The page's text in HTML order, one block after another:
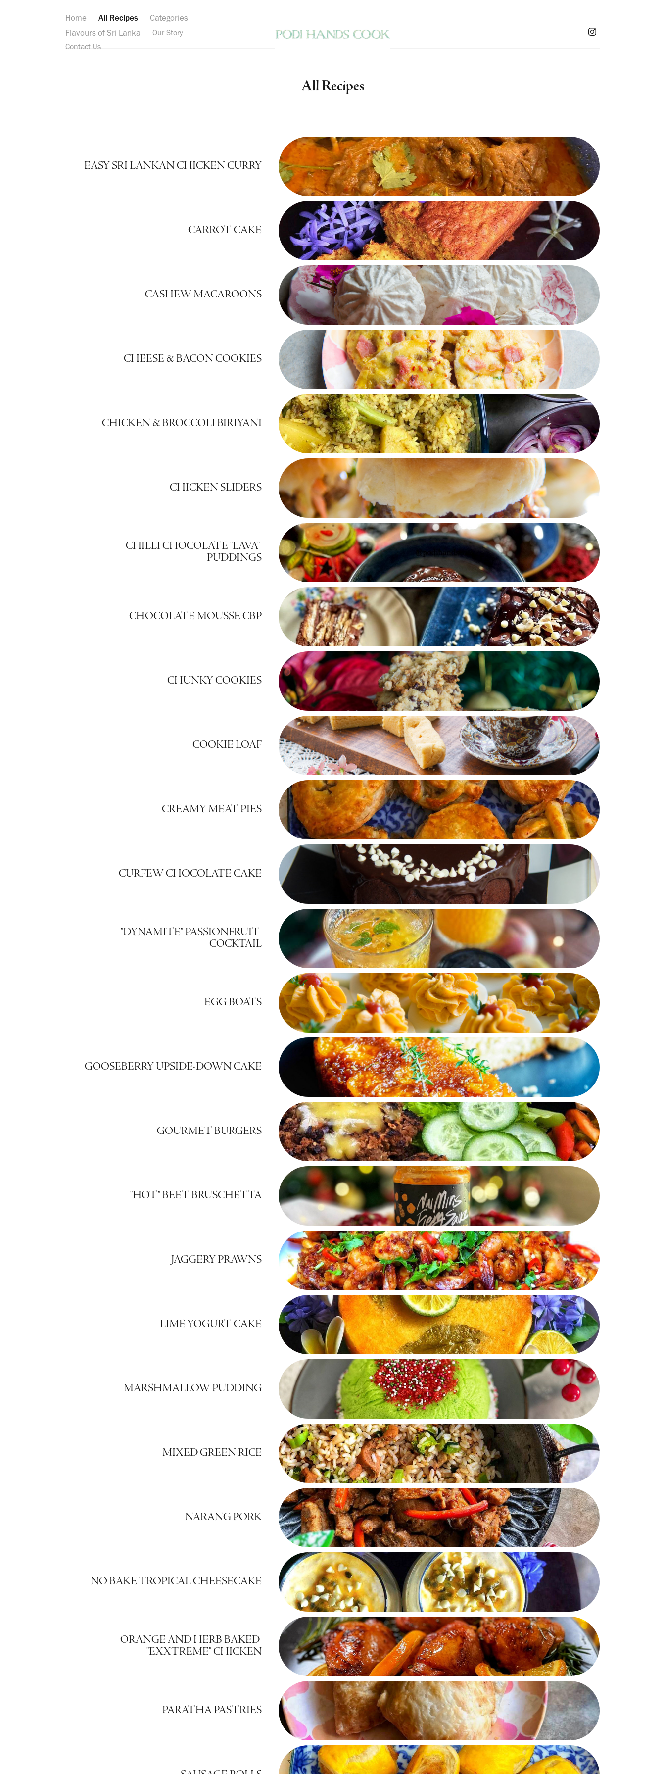
Home All Recipes
Categories
Flavours of Sri Lanka
Our Story
Contact Us
All Recipes
EASY SRI LANKAN CHICKEN CURRY
CARROT CAKE
CASHEW MACAROONS
CHEESE & BACON COOKIES
CHICKEN & BROCCOLI BIRIYANI
CHICKEN SLIDERS
CHILLI CHOCOLATE "LAVA"
PUDDINGS
CHOCOLATE MOUSSE CBP
CHUNKY COOKIES
COOKIE LOAF
CREAMY MEAT PIES
CURFEW CHOCOLATE CAKE
"DYNAMITE" PASSIONFRUIT
COCKTAIL
EGG BOATS
GOOSEBERRY UPSIDE-DOWN CAKE
GOURMET BURGERS
"HOT" BEET BRUSCHETTA
JAGGERY PRAWNS
LIME YOGURT CAKE
MARSHMALLOW PUDDING
MIXED GREEN RICE
NARANG PORK
NO BAKE TROPICAL CHEESECAKE
ORANGE AND HERB BAKED
"EXXTREME" CHICKEN
PARATHA PASTRIES